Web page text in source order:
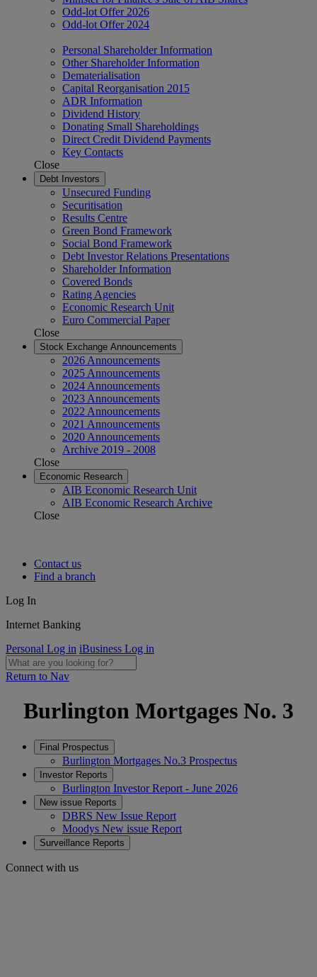
Odd-lot Offer 2026
Odd-lot Offer 2024
Personal Shareholder Information
Other Shareholder Information
Dematerialisation
Capital Reorganisation 2015
ADR Information
Dividend History
Donating Small Shareholdings
Direct Credit Dividend Payments
Key Contacts
Close
Debt Investors
Unsecured Funding
Securitisation
Results Centre
Green Bond Framework
Social Bond Framework
Debt Investor Relations Presentations
Shareholder Information
Covered Bonds
Rating Agencies
Economic Research Unit
Euro Commercial Paper
Close
Stock Exchange Announcements
2026 Announcements
2025 Announcements
2024 Announcements
2023 Announcements
2022 Announcements
2021 Announcements
2020 Announcements
Archive 2019 - 2008
Close
Economic Research
AIB Economic Research Unit
AIB Economic Research Archive
Close
Contact us
Find a branch
Log In
Internet Banking
Personal Log in iBusiness Log in
Return to Nav
Burlington Mortgages No. 3
Final Prospectus
Burlington Mortgages No.3 Prospectus
Investor Reports
Burlington Investor Report - June 2026
New issue Reports
DBRS New Issue Report
Moodys New issue Report
Surveillance Reports
Connect with us